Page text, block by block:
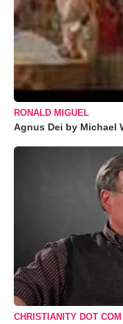
RONALD MIGUEL
Agnus Dei by Michael
CHRISTIANITY DOT COM